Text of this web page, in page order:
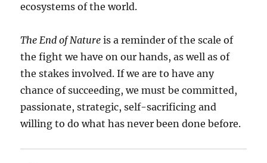
ecosystems of the world.
The End of Nature is a reminder of the scale of
the fight we have on our hands, as well as of
the stakes involved. If we are to have any
chance of succeeding, we must be committed,
passionate, strategic, self-sacrificing and
willing to do what has never been done before.